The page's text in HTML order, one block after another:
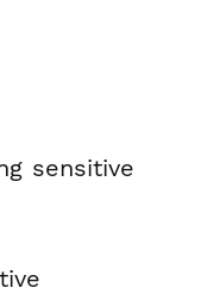
sensitive